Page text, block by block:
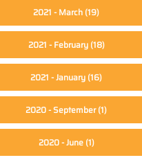
2021 - March (19)
2021 - February(18)
2021 - January (16)
2020 - September(1)
2020 - June(1)